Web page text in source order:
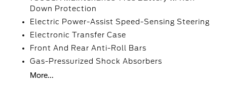
Down Protection
Electric Power-Assist Speed-Sensing Steering
Electronic Transfer Case
Front And Rear Anti-Roll Bars
Gas-Pressurized Shock Absorbers
More...